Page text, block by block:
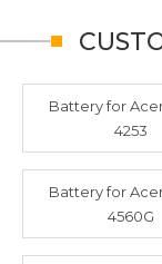
Battery for
4253
Battery for
4560G